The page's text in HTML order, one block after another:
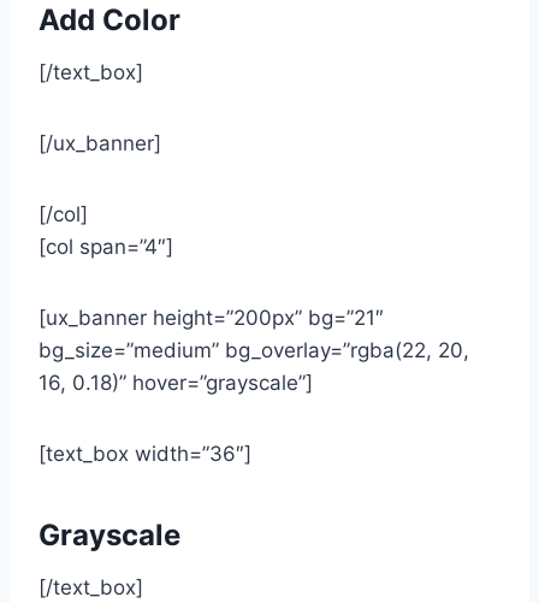
Add Color
[/text_box]
[/ux_banner]
[/col]
[col span=”4″]
[ux_banner height=”200px” bg=”21″
bg_size=”medium” bg_overlay=”rgba(22, 20,
16, 0.18)” hover=”grayscale”]
[text_box width=”36″]
Grayscale
[/text_box]